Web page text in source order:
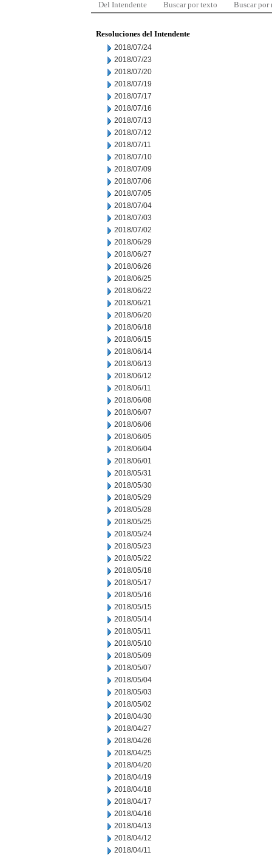
Del Intendente Buscar por texto Buscar por
Resoluciones del Intendente
2018/07/24
2018/07/23
2018/07/20
2018/07/19
2018/07/17
2018/07/16
2018/07/13
2018/07/12
2018/07/11
2018/07/10
2018/07/09
2018/07/06
2018/07/05
2018/07/04
2018/07/03
2018/07/02
2018/06/29
2018/06/27
2018/06/26
2018/06/25
2018/06/22
2018/06/21
2018/06/20
2018/06/18
2018/06/15
2018/06/14
2018/06/13
2018/06/12
2018/06/11
2018/06/08
2018/06/07
2018/06/06
2018/06/05
2018/06/04
2018/06/01
2018/05/31
2018/05/30
2018/05/29
2018/05/28
2018/05/25
2018/05/24
2018/05/23
2018/05/22
2018/05/18
2018/05/17
2018/05/16
2018/05/15
2018/05/14
2018/05/11
2018/05/10
2018/05/09
2018/05/07
2018/05/04
2018/05/03
2018/05/02
2018/04/30
2018/04/27
2018/04/26
2018/04/25
2018/04/20
2018/04/19
2018/04/18
2018/04/17
2018/04/16
2018/04/13
2018/04/12
2018/04/11